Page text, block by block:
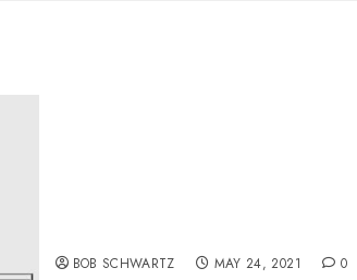
BOB SCHWARTZ MAY 24, 2021 0